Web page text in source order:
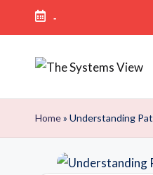
Skip
-
Home» Understanding